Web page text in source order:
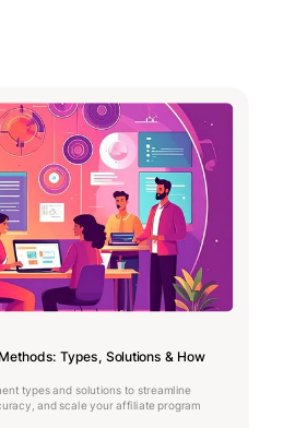
Types, Solutions & How
types and solutions to streamline
and scale your affiliate program